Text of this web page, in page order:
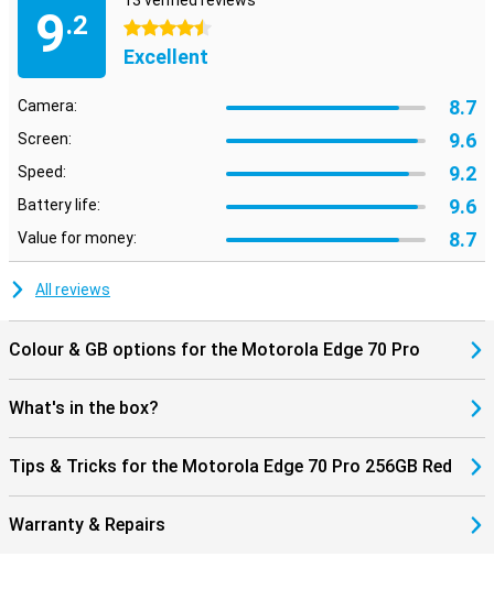
Bluetooth 5.4, you'll always have a stable connection. NFC is also
present for contactless payments. So you're ready for the future
and always stay connected to what's important.
9.2
4.5 stars
Excellent
Camera: 8.7
Screen: 9.6
Speed: 9.2
Battery life: 9.6
Value for money: 8.7
All reviews
Colour & GB options for the Motorola Edge 70 Pro
What's in the box?
Tips & Tricks for the Motorola Edge 70 Pro 256GB Red
Warranty & Repairs